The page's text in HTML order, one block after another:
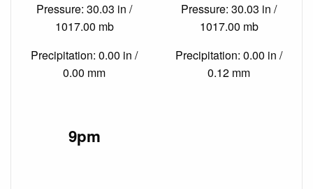
Pressure: 30.03 in /
1017.00 mb
Precipitation: 0.00 in /
0.00 mm
Pressure: 30.03 in /
1017.00 mb
Precipitation: 0.00 in /
0.12 mm
9pm